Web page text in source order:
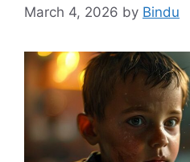
March 4, 2026 by Bindu